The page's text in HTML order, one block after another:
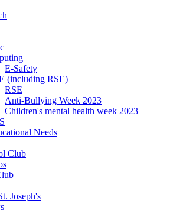
E-Safety
(including RSE)
RSE
Anti-Bullying Week 2023
Children's mental health week 2023
Needs
Club
Joseph's